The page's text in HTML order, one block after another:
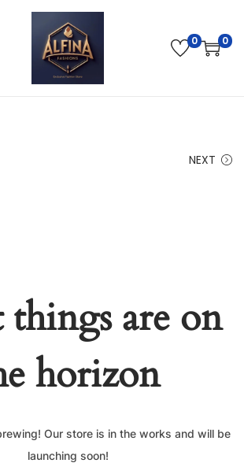
0 0
NEXT
things are on
horizon
Our store is in the works and will be
launching soon!